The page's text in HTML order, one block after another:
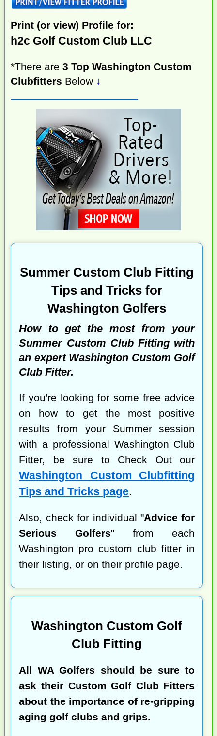
Print (or view) Profile for:
h2c Golf Custom Club LLC
*There are3 Top Washington Custom
Clubfitters Below ↓
Summer Custom Club Fitting
Tips and Tricks for
Washington Golfers
How to get the most from your
Summer Custom Club Fitting with
an expert Washington Custom Golf
Club Fitter.
If you're looking for some free advice
on how to get the most positive
results from your Summer session
with a professional Washington Club
Fitter, be sure to Check Out our
Washington Custom Clubfitting
Tips and Tricks page.
Also, check for individual "Advice for
Serious Golfers" from each
Washington pro custom club fitter in
their listing, or on their profile page.
Washington Custom Golf
Club Fitting
All WA Golfers should be sure to
ask their Custom Golf Club Fitters
about the importance of re-gripping
aging golf clubs and grips.